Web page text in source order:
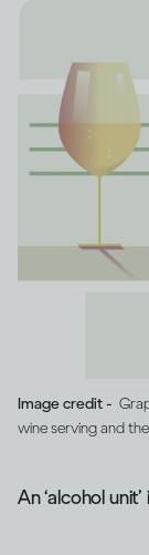
Image credit -
wine serving and
An ‘alcohol